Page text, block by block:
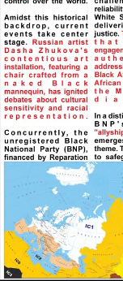
prefer to live in
Burdened by
If people prefer
of truth and a
use has any
reality?
All my three
1 Corinthians
Reality that is
journey we see
lessened to
of Messiah/